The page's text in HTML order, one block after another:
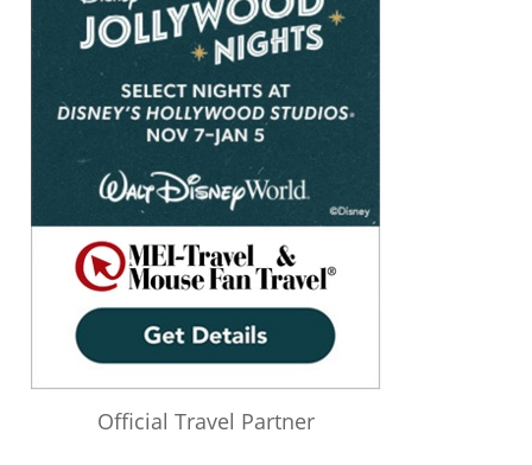
Official Travel Partner